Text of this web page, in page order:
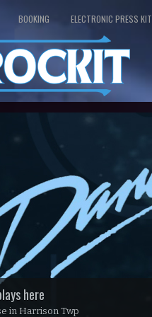
BOOKING ELECTRONIC PRESS KIT
here
in Harrison Twp